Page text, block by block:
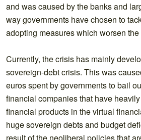
and was caused by the banks and
way governments have chosen to
adopting measures which worsen
Currently, the crisis has mainly
sovereign-debt crisis. This was
euros spent by governments to bail
financial companies that have heavily
financial products in the virtual
huge sovereign debts and budget